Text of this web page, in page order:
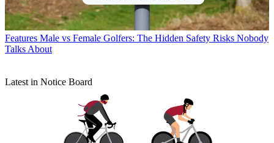
Features Male vs Female Golfers: The Hidden Safety Risks Nobody
Talks About
Latest in Notice Board